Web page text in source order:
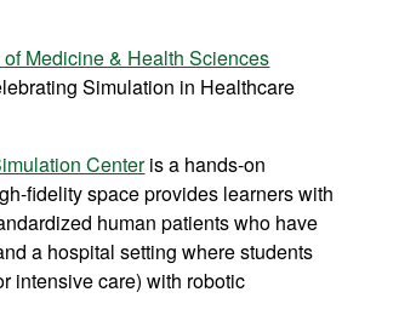
Medicine & Health Sciences
Simulation in Healthcare
Centeris a hands-on
fidelity space provides learners with
human patients who have
a hospital setting where students
intensive care) with robotic